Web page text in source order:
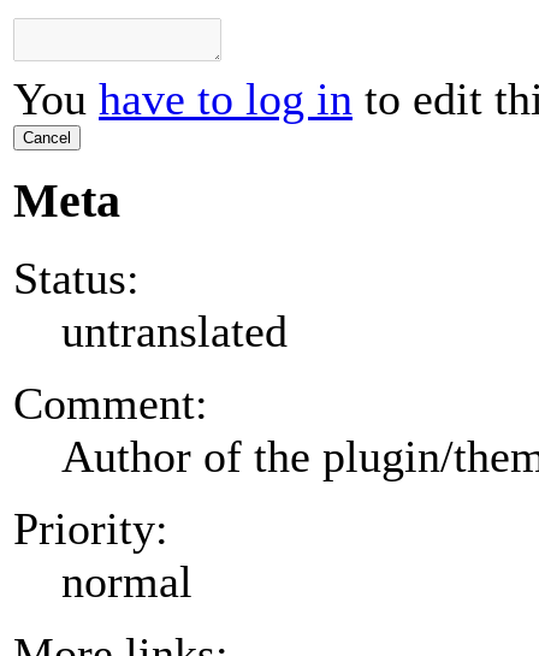
You have to log in to edit
Cancel
Meta
Status:
untranslated
Comment:
Author of the plugin/
Priority:
normal